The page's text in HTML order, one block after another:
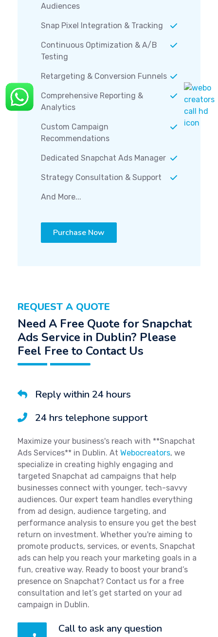
Audiences
Snap Pixel Integration & Tracking
Continuous Optimization & A/B
Testing
Retargeting & Conversion Funnels
Comprehensive Reporting &
Analytics
Custom Campaign
Recommendations
Dedicated Snapchat Ads Manager
Strategy Consultation & Support
And More...
Purchase Now
REQUEST A QUOTE
Need A Free Quote for Snapchat
Ads Service in Dublin? Please
Feel Free to Contact Us
Reply within 24 hours
24 hrs telephone support
Maximize your business's reach with **Snapchat
Ads Services** in Dublin. At Webocreators, we
specialize in creating highly engaging and
targeted Snapchat ad campaigns that help
businesses connect with younger, tech-savvy
audiences. Our expert team handles everything
from ad design, audience targeting, and
performance analysis to ensure you get the best
return on investment. Whether you're aiming to
promote products, services, or events, Snapchat
ads can help you reach your marketing goals in a
fun, creative way. Ready to boost your brand’s
presence on Snapchat? Contact us for a free
consultation and let’s get started on your ad
campaign in Dublin.
Call to ask any question